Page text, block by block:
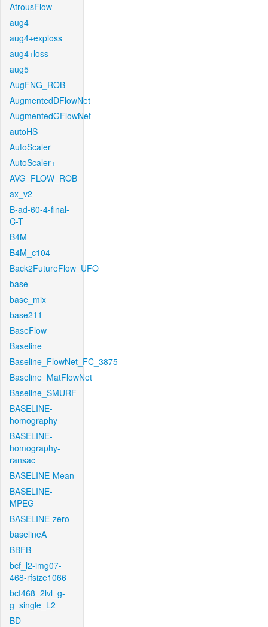
AtrousFlow
aug4
aug4+exploss
aug4+loss
aug5
AugFNG_ROB
AugmentedDFlowNet
AugmentedGFlowNet
autoHS
AutoScaler
AutoScaler+
AVG_FLOW_ROB
ax_v2
B-ad-60-4-final-
C-T
B4M
B4M_c104
Back2FutureFlow_UFO
base
base_mix
base211
BaseFlow
Baseline
Baseline_FlowNet_FC_3875
Baseline_MatFlowNet
Baseline_SMURF
BASELINE-
homography
BASELINE-
homography-
ransac
BASELINE-Mean
BASELINE-
MPEG
BASELINE-zero
baselineA
BBFB
bcf_l2-img07-
468-rfsize1066
bcf468_2lvl_g-
g_single_L2
BD